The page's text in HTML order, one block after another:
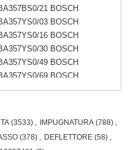
21 BOSCH
03 BOSCH
16 BOSCH
30 BOSCH
49 BOSCH
69 BOSCH
05 BOSCH
69 BOSCH
67 BOSCH
(3533) IMPUGNATURA (788)
(378) DEFLETTORE (58)